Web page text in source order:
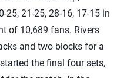
25, 21-25, 28-16, 17-15 in
of 10,689 fans. Rivers
and two blocks for a
the final four sets,